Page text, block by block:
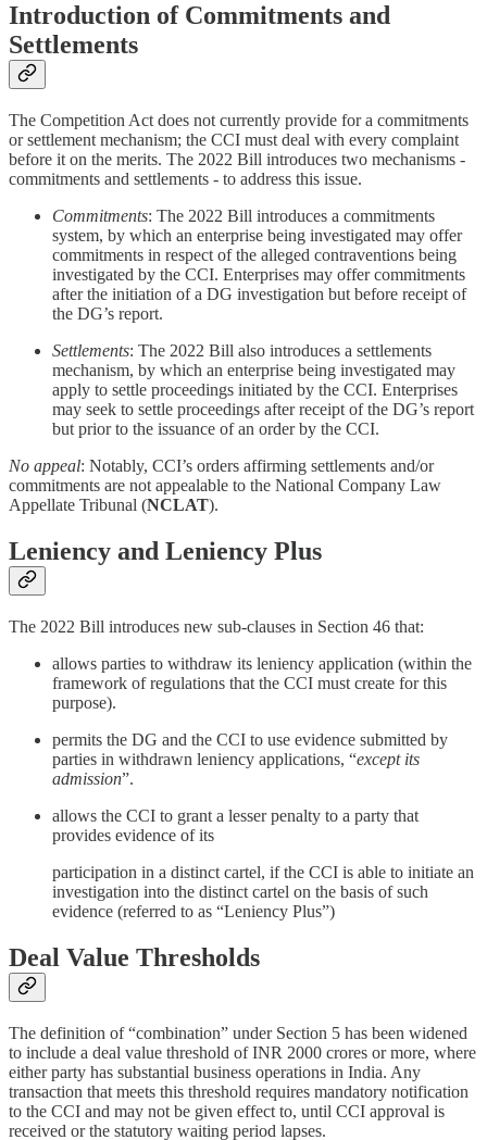
Introduction of Commitments and
Settlements
The Competition Act does not currently provide for a commitments
or settlement mechanism; the CCI must deal with every complaint
before it on the merits. The 2022 Bill introduces two mechanisms -
commitments and settlements - to address this issue.
Commitments: The 2022 Bill introduces a commitments
system, by which an enterprise being investigated may offer
commitments in respect of the alleged contraventions being
investigated by the CCI. Enterprises may offer commitments
after the initiation of a DG investigation but before receipt of
the DG’s report.
Settlements: The 2022 Bill also introduces a settlements
mechanism, by which an enterprise being investigated may
apply to settle proceedings initiated by the CCI. Enterprises
may seek to settle proceedings after receipt of the DG’s report
but prior to the issuance of an order by the CCI.
No appeal: Notably, CCI’s orders affirming settlements and/or
commitments are not appealable to the National Company Law
Appellate Tribunal (NCLAT).
Leniency and Leniency Plus
The 2022 Bill introduces new sub-clauses in Section 46 that:
allows parties to withdraw its leniency application (within the
framework of regulations that the CCI must create for this
purpose).
permits the DG and the CCI to use evidence submitted by
parties in withdrawn leniency applications, “except its
admission”.
allows the CCI to grant a lesser penalty to a party that
provides evidence of its
participation in a distinct cartel, if the CCI is able to initiate an
investigation into the distinct cartel on the basis of such
evidence (referred to as “Leniency Plus”)
Deal Value Thresholds
The definition of “combination” under Section 5 has been widened
to include a deal value threshold of INR 2000 crores or more, where
either party has substantial business operations in India. Any
transaction that meets this threshold requires mandatory notification
to the CCI and may not be given effect to, until CCI approval is
received or the statutory waiting period lapses.